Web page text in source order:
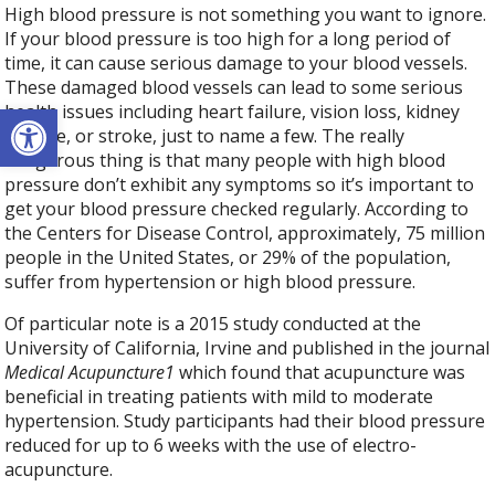
Open toolbar
High blood pressure is not something you want to ignore.
If your blood pressure is too high for a long period of
time, it can cause serious damage to your blood vessels.
These damaged blood vessels can lead to some serious
health issues including heart failure, vision loss, kidney
disease, or stroke, just to name a few. The really
dangerous thing is that many people with high blood
pressure don’t exhibit any symptoms so it’s important to
get your blood pressure checked regularly. According to
the Centers for Disease Control, approximately, 75 million
people in the United States, or 29% of the population,
suffer from hypertension or high blood pressure.
Of particular note is a 2015 study conducted at the
University of California, Irvine and published in the journal
Medical Acupuncture1 which found that acupuncture was
beneficial in treating patients with mild to moderate
hypertension. Study participants had their blood pressure
reduced for up to 6 weeks with the use of electro-
acupuncture.